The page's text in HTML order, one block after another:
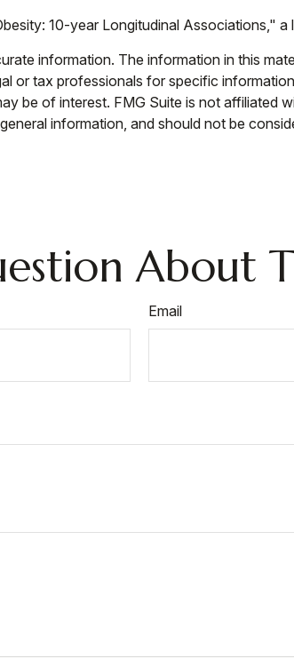
10-year Longitudinal Associations," a
information. The information in this
or tax professionals for specific
be of interest. FMG Suite is not affiliated
information, and should not be
About
Email